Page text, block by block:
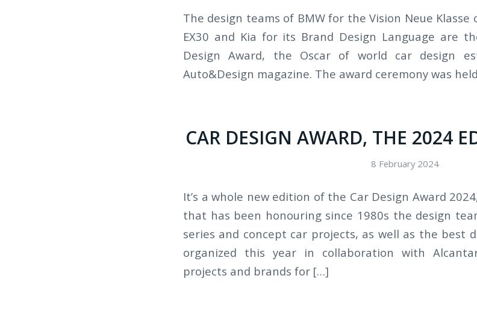
The design teams of BMW for the Vision Neue
EX30 and Kia for its Brand Design Language are
Design Award, the Oscar of world car design
Auto&Design magazine. The award ceremony was
CAR DESIGN AWARD, THE 2024
8 February 2024
It’s a whole new edition of the Car Design Award
that has been honouring since 1980s the design
series and concept car projects, as well as the best
organized this year in collaboration with
projects and brands for […]